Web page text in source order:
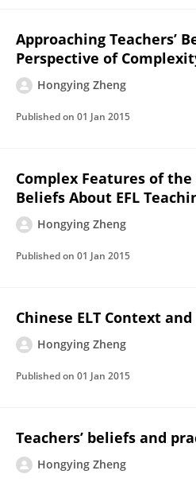
Approaching Teachers’
Perspective of
Hongying Zheng
Published on 01 Jan 2015
Complex Features of the
Beliefs About EFL
Hongying Zheng
Published on 01 Jan 2015
Chinese ELT Context and
Hongying Zheng
Published on 01 Jan 2015
Teachers’ beliefs and
Hongying Zheng